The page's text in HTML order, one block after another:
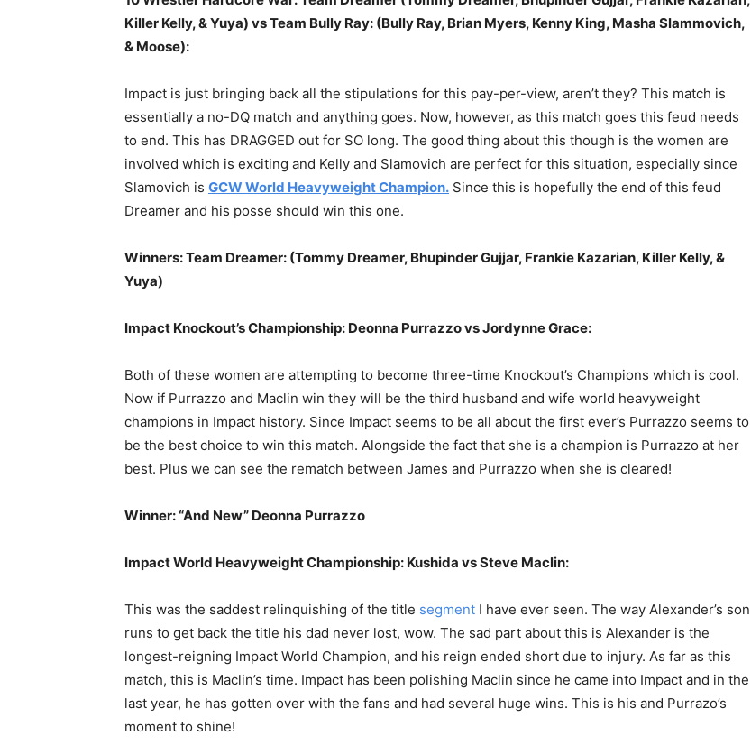
Killer Kelly, & Yuya) vs Team Bully Ray: (Bully Ray, Brian Myers, Kenny King, Masha Slammovich,
& Moose):
Impact is just bringing back all the stipulations for this pay-per-view, aren’t they? This match is
essentially a no-DQ match and anything goes. Now, however, as this match goes this feud needs
to end. This has DRAGGED out for SO long. The good thing about this though is the women are
involved which is exciting and Kelly and Slamovich are perfect for this situation, especially since
Slamovich is GCW World Heavyweight Champion. Since this is hopefully the end of this feud
Dreamer and his posse should win this one.
Winners: Team Dreamer: (Tommy Dreamer, Bhupinder Gujjar, Frankie Kazarian, Killer Kelly, &
Yuya)
Impact Knockout’s Championship: Deonna Purrazzo vs Jordynne Grace:
Both of these women are attempting to become three-time Knockout’s Champions which is cool.
Now if Purrazzo and Maclin win they will be the third husband and wife world heavyweight
champions in Impact history. Since Impact seems to be all about the first ever’s Purrazzo seems to
be the best choice to win this match. Alongside the fact that she is a champion is Purrazzo at her
best. Plus we can see the rematch between James and Purrazzo when she is cleared!
Winner: “And New” Deonna Purrazzo
Impact World Heavyweight Championship: Kushida vs Steve Maclin:
This was the saddest relinquishing of the title segment I have ever seen. The way Alexander’s son
runs to get back the title his dad never lost, wow. The sad part about this is Alexander is the
longest-reigning Impact World Champion, and his reign ended short due to injury. As far as this
match, this is Maclin’s time. Impact has been polishing Maclin since he came into Impact and in the
last year, he has gotten over with the fans and had several huge wins. This is his and Purrazo’s
moment to shine!